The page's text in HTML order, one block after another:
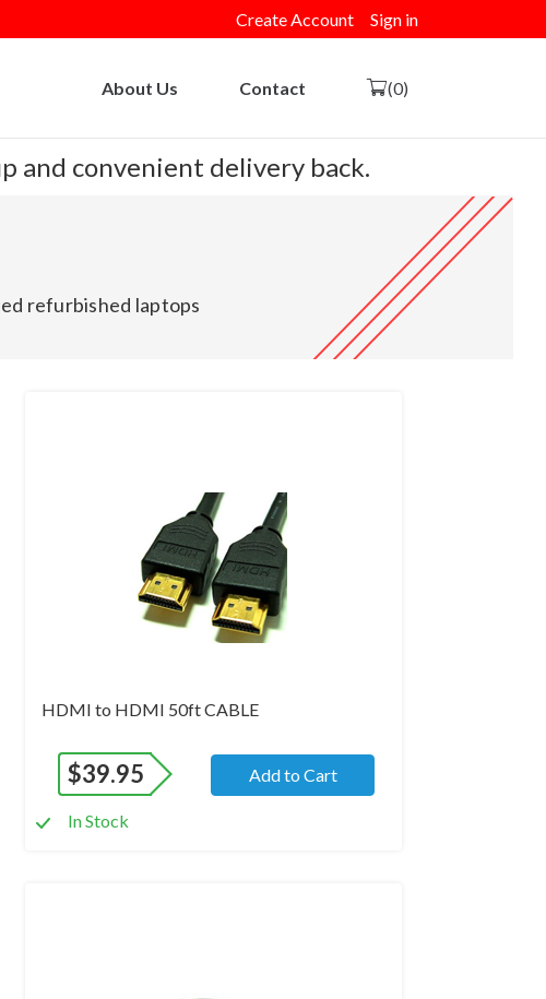
Create Account Sign in
About Us Contact (0)
and convenient delivery back.
refurbished laptops
HDMI to HDMI 50ft CABLE
$39.95 Add to Cart
In Stock